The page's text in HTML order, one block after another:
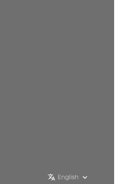
English